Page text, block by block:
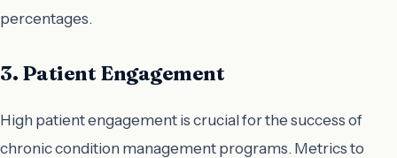
percentages.
3. Patient Engagement
High patient engagement is crucial for the success of
chronic condition management programs. Metrics to